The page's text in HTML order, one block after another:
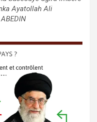
Ayatollah Ali